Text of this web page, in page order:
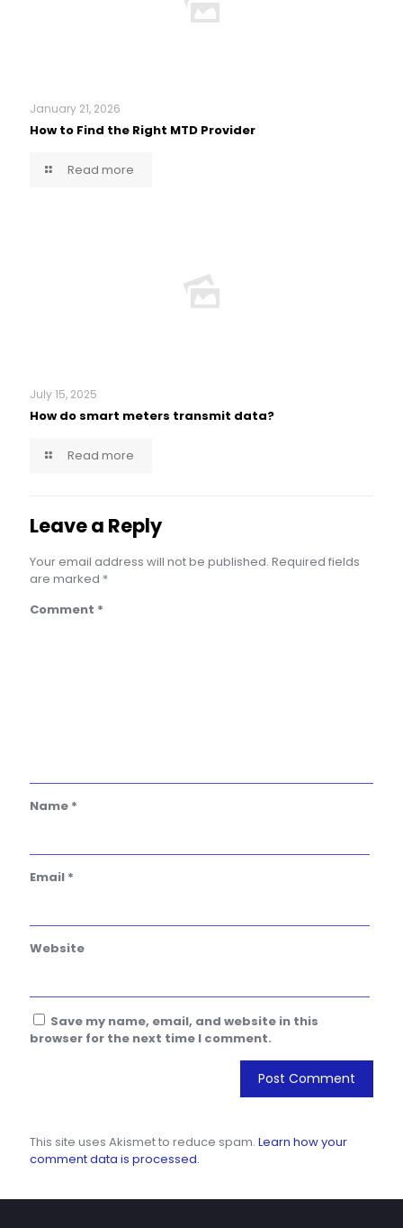
January 21, 2026
How to Find the Right MTD Provider
Read more
July 15, 2025
How do smart meters transmit data?
Read more
Leave a Reply
Your email address will not be published. Required fields
are marked *
Comment *
Name *
Email *
Website
Save my name, email, and website in this
browser for the next time I comment.
This site uses Akismet to reduce spam. Learn how your
comment data is processed.